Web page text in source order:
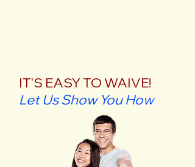
IT'S EASY TO WAIVE!
Let Us Show You How